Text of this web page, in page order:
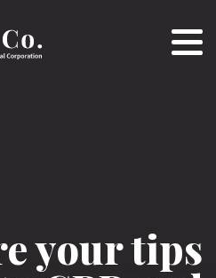
your tips